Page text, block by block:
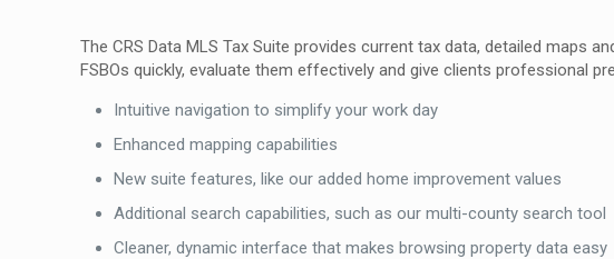
The CRS Data MLS Tax Suite provides current tax data, detailed maps
FSBOs quickly, evaluate them effectively and give clients professional
Intuitive navigation to simplify your work day
Enhanced mapping capabilities
New suite features, like our added home improvement values
Additional search capabilities, such as our multi-county search tool
Cleaner, dynamic interface that makes browsing property data easy